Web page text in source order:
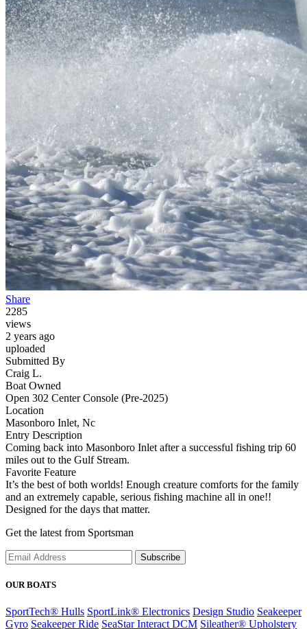
Share
2285
views
2 years ago
uploaded
Submitted By
Craig L.
Boat Owned
Open 302 Center Console (Pre-2025)
Location
Masonboro Inlet, Nc
Entry Description
Coming back into Masonboro Inlet after a successful fishing trip 60
miles out to the Gulf Stream.
Favorite Feature
It’s the best of both worlds! Enough creature comforts for the family
and an extremely capable, serious fishing machine all in one!!
Designed for the days that matter.
Get the latest from Sportsman
Subscribe
OUR BOATS
SportTech® Hulls SportLink® Electronics Design Studio Seakeeper
Gyro Seakeeper Ride SeaStar Interact DCM Sileather® Upholstery